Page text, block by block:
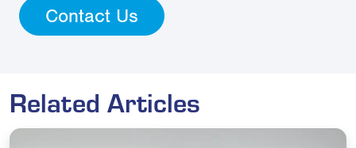
Contact Us
Related Articles